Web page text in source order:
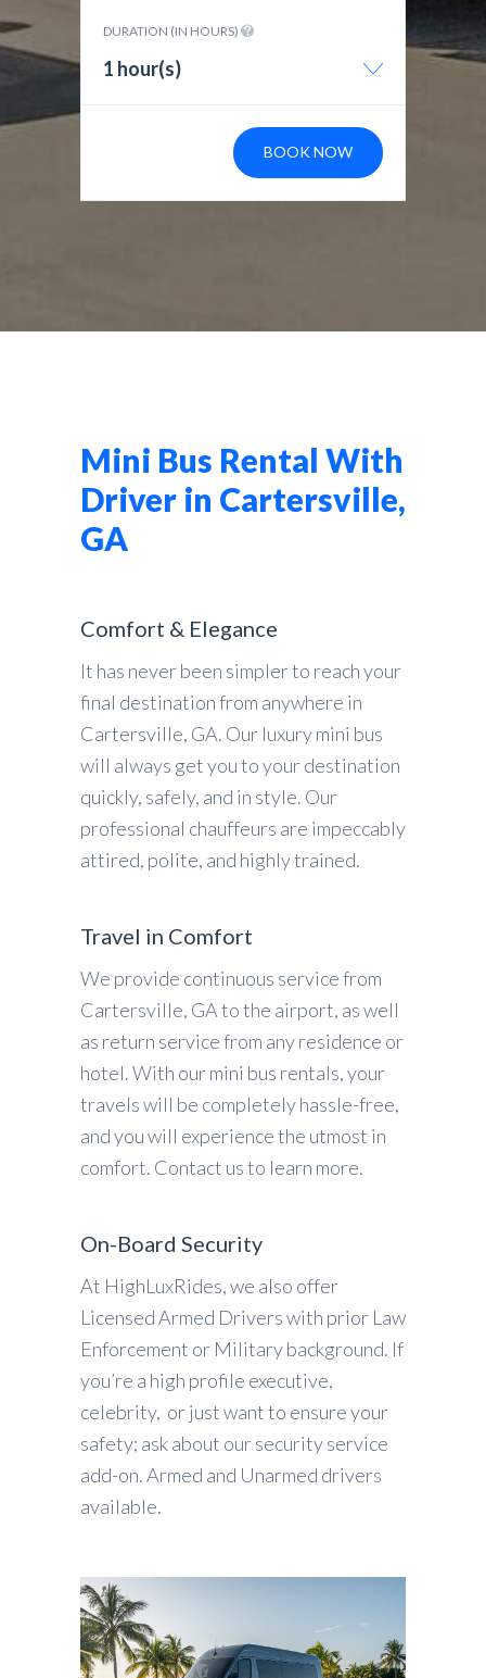
DURATION (IN HOURS)
1 hour(s)
BOOK NOW
Mini Bus Rental With
Driver in Cartersville,
GA
Comfort & Elegance
It has never been simpler to reach your
final destination from anywhere in
Cartersville, GA. Our luxury mini bus
will always get you to your destination
quickly, safely, and in style. Our
professional chauffeurs are impeccably
attired, polite, and highly trained.
Travel in Comfort
We provide continuous service from
Cartersville, GA to the airport, as well
as return service from any residence or
hotel. With our mini bus rentals, your
travels will be completely hassle-free,
and you will experience the utmost in
comfort. Contact us to learn more.
On-Board Security
At HighLuxRides, we also offer
Licensed Armed Drivers with prior Law
Enforcement or Military background. If
you’re a high profile executive,
celebrity, or just want to ensure your
safety; ask about our security service
add-on. Armed and Unarmed drivers
available.